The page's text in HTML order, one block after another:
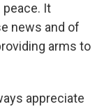
It
news and of
arms to
appreciate